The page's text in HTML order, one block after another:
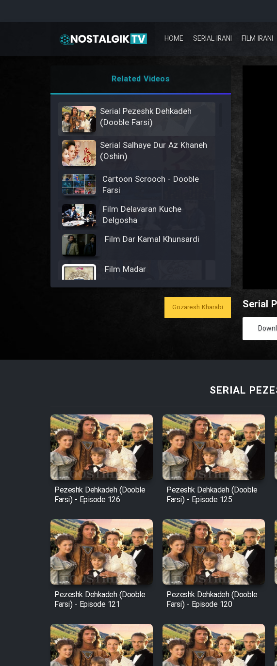
HOME SERIAL IRANI FILM IRANI
Serial
Related Videos
Serial Pezeshk Dehkadeh
(Dooble Farsi)
Serial Salhaye Dur Az Khaneh
(Oshin)
Cartoon Scrooch - Dooble
Farsi
Film Delavaran Kuche
Delgosha
Film Dar Kamal Khunsardi
Film Madar
Film Zir Derakht Holu
Film Arabeh Marg
Film Avar
Film Behtarin Tabestan Man
Film Mard Aftabi
Film Salam be Entezar
Film Entehaye Ghodrat
Gozaresh Kharabi
SERIAL
Pezeshk Dehkadeh (Dooble
Farsi) - Episode 126
Pezeshk Dehkadeh (Dooble
Farsi) - Episode 125
Pezeshk Dehkadeh (Dooble
Farsi) - Episode 121
Pezeshk Dehkadeh (Dooble
Farsi) - Episode 120